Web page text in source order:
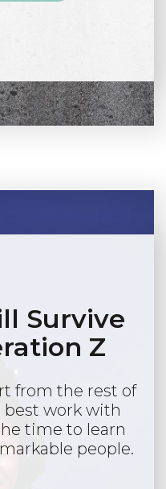
Survive
Z
from the rest of
best work with
time to learn
people.